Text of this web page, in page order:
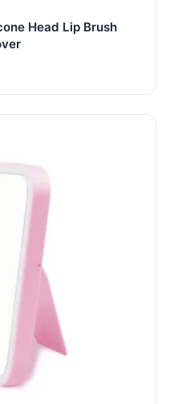
Head Lip Brush